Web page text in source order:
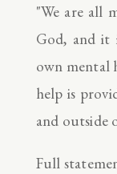
"We are all
God, and it
own mental
help is
and outside
Full